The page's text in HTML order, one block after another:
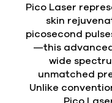
Pico Laser
skin
picosecond
—this
wide
unmatched
Unlike